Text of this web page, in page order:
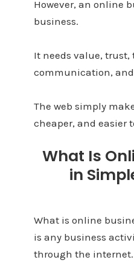
However, an online
business.
It needs value, trust,
communication,
The web simply
cheaper, and easier
What Is
in
What is online
is any business
through the internet.